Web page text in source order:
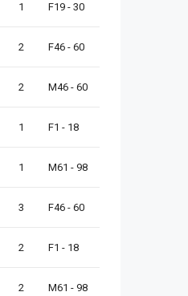
1 F19 - 30
2 F46 - 60
2 M46 - 60
1 F1 - 18
1 M61 - 98
3 F46 - 60
2 F1 - 18
2 M61 - 98